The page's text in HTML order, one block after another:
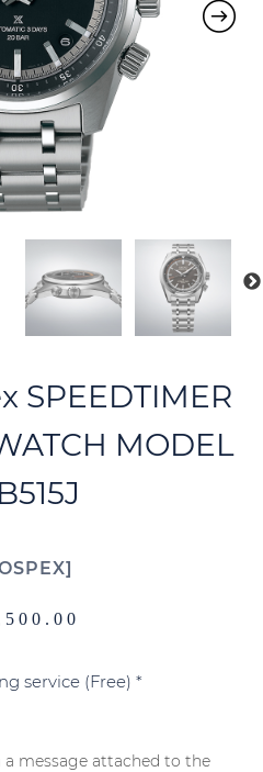
SPEEDTIMER
MODEL
service (Free) *
message attached to the